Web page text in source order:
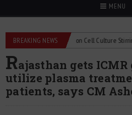
MENU
BREAKING NEWS
Technical Spec: Precision Cell Culture Stirring
Rajasthan gets ICMR
utilize plasma
patients, says CM